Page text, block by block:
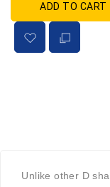
ADD TO CART
Unlike other D